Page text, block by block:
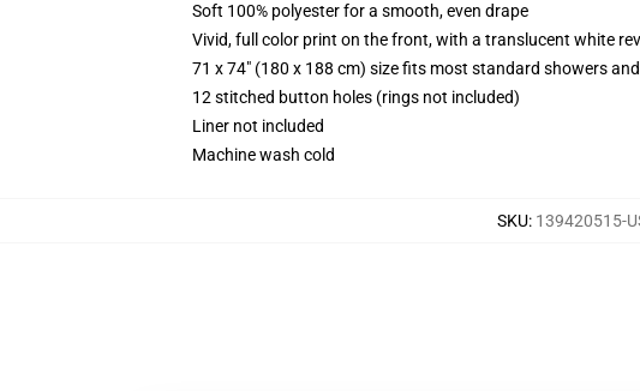
Soft 100% polyester for a smooth, even drape
Vivid, full color print on the front, with a translucent white
71 x 74" (180 x 188 cm) size fits most standard showers
12 stitched button holes (rings not included)
Liner not included
Machine wash cold
SKU: 139420515-